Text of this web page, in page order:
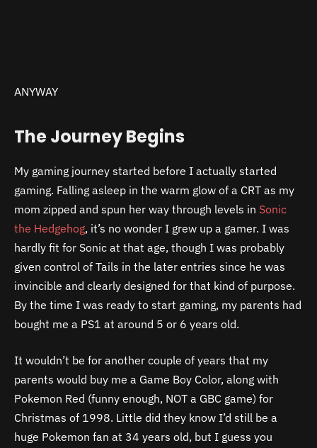
ANYWAY
The Journey Begins
My gaming journey started before I actually started
gaming. Falling asleep in the warm glow of a CRT as my
mom zipped and spun her way through levels in Sonic
the Hedgehog, it’s no wonder I grew up a gamer. I was
hardly fit for Sonic at that age, though I was probably
given control of Tails in the later entries since he was
invincible and clearly designed for that kind of purpose.
By the time I was ready to start gaming, my parents had
bought me a PS1 at around 5 or 6 years old.
It wouldn’t be for another couple of years that my
parents would buy me a Game Boy Color, along with
Pokemon Red (funny enough, NOT a GBC game) for
Christmas of 1998. Little did they know I’d still be a
huge Pokemon fan at 34 years old, but I guess you